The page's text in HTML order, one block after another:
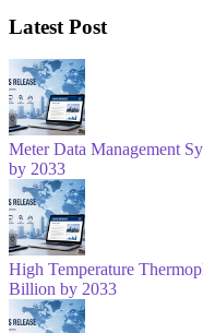
Latest Post
Meter Data Management
by 2033
High Temperature
Billion by 2033